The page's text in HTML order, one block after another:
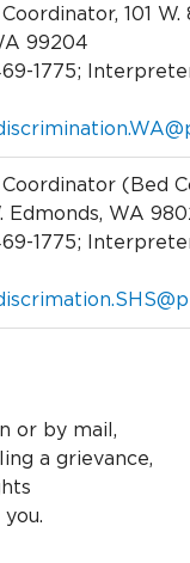
101 W.
99204
1775;
(Bed
Edmonds, WA
1775;
or by mail,
a grievance,